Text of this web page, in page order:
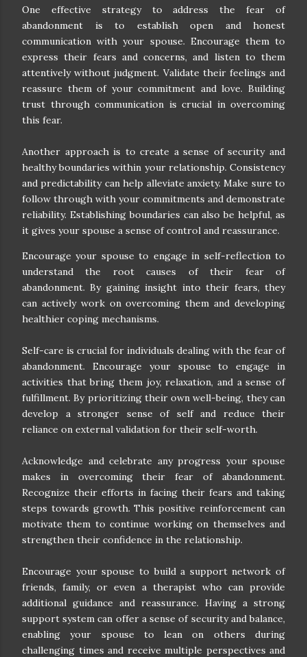
One effective strategy to address the fear of
abandonment is to establish open and honest
communication with your spouse. Encourage them to
express their fears and concerns, and listen to them
attentively without judgment. Validate their feelings and
reassure them of your commitment and love. Building
trust through communication is crucial in overcoming
this fear.
Another approach is to create a sense of security and
healthy boundaries within your relationship. Consistency
and predictability can help alleviate anxiety. Make sure to
follow through with your commitments and demonstrate
reliability. Establishing boundaries can also be helpful, as
it gives your spouse a sense of control and reassurance.
Encourage your spouse to engage in self-reflection to
understand the root causes of their fear of
abandonment. By gaining insight into their fears, they
can actively work on overcoming them and developing
healthier coping mechanisms.
Self-care is crucial for individuals dealing with the fear of
abandonment. Encourage your spouse to engage in
activities that bring them joy, relaxation, and a sense of
fulfillment. By prioritizing their own well-being, they can
develop a stronger sense of self and reduce their
reliance on external validation for their self-worth.
Acknowledge and celebrate any progress your spouse
makes in overcoming their fear of abandonment.
Recognize their efforts in facing their fears and taking
steps towards growth. This positive reinforcement can
motivate them to continue working on themselves and
strengthen their confidence in the relationship.
Encourage your spouse to build a support network of
friends, family, or even a therapist who can provide
additional guidance and reassurance. Having a strong
support system can offer a sense of security and balance,
enabling your spouse to lean on others during
challenging times and receive multiple perspectives and